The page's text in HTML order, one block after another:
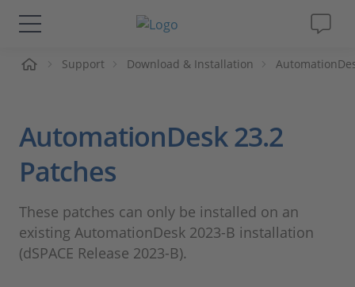
Solutions & Products
Videos
Magazine
Company
Support Download & Installation
AutomationDesk 23.2
Patches
These patches can only be installed on an
existing AutomationDesk 2023-B installation
(dSPACE Release 2023-B).